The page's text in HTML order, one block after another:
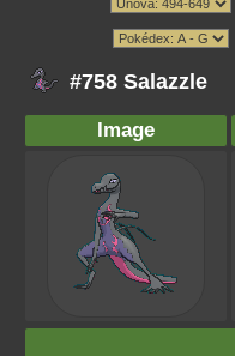
#758 Salazzle
Image